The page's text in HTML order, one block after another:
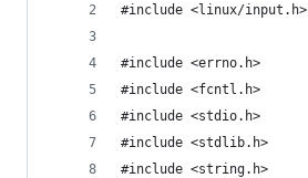
#include <linux/input.h>
#include <errno.h>
#include <fcntl.h>
#include <stdio.h>
#include <stdlib.h>
#include <string.h>